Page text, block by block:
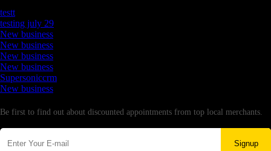
testt
testing july 29
New business
New business
New business
New business
Supersoniccrm
New business
Be first to find out about discounted appointments from top local merchants.
Signup